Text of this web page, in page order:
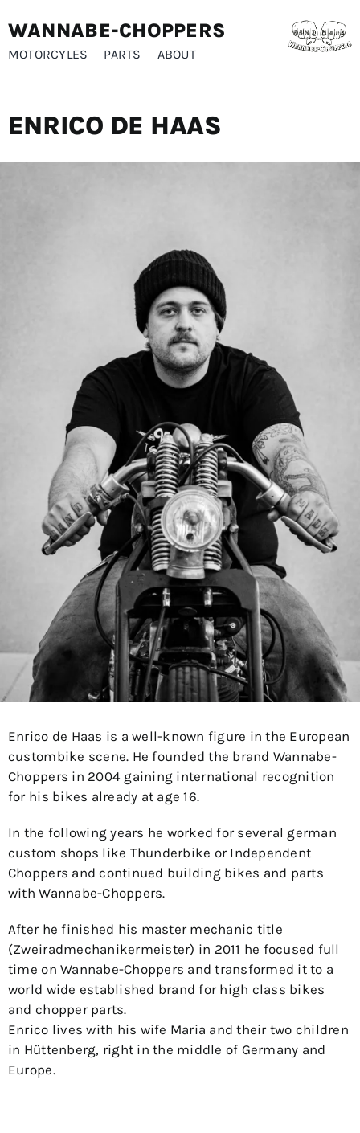
to
content
WANNABE-CHOPPERS
MOTORCYLES PARTS ABOUT
ENRICO DE HAAS
Enrico de Haas is a well-known figure in the European
custombike scene. He founded the brand Wannabe-
Choppers in 2004 gaining international recognition
for his bikes already at age 16.
In the following years he worked for several german
custom shops like Thunderbike or Independent
Choppers and continued building bikes and parts
with Wannabe-Choppers.
After he finished his master mechanic title
(Zweiradmechanikermeister) in 2011 he focused full
time on Wannabe-Choppers and transformed it to a
world wide established brand for high class bikes
and chopper parts.
Enrico lives with his wife Maria and their two children
in Hüttenberg, right in the middle of Germany and
Europe.